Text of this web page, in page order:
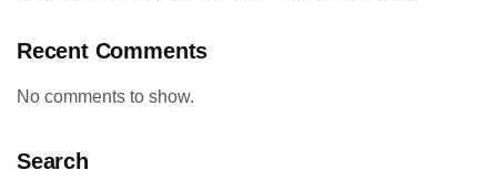
Recent Comments
No comments to show.
Search